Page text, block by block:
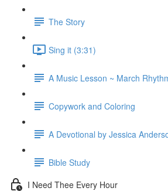
The Story
Sing it (3:31)
A Music Lesson ~ March
Copywork and Coloring
A Devotional by Jessica
Bible Study
I Need Thee Every Hour